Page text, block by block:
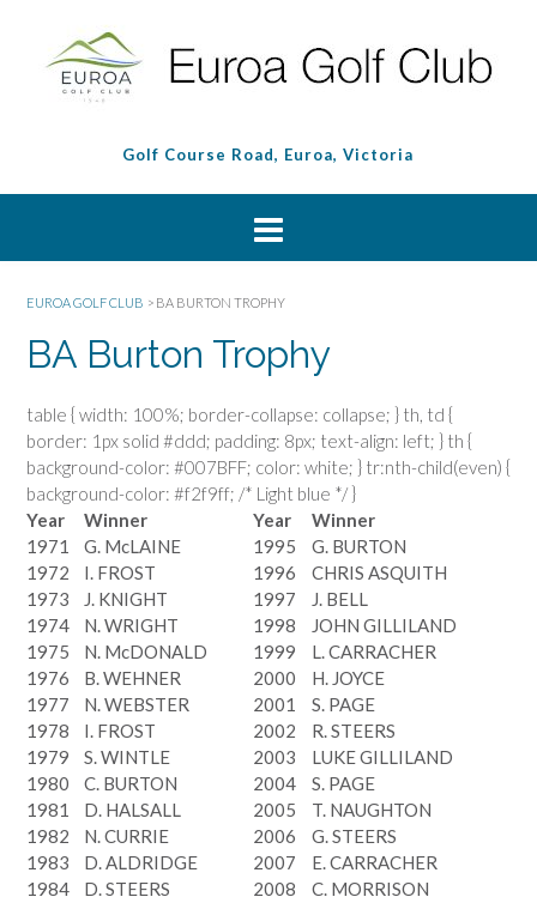
Golf Course Road, Euroa, Victoria
EUROA GOLF CLUB > BA BURTON TROPHY
BA Burton Trophy
table { width: 100%; border-collapse: collapse; } th, td {
border: 1px solid #ddd; padding: 8px; text-align: left; } th {
background-color: #007BFF; color: white; } tr:nth-child(even) {
background-color: #f2f9ff; /* Light blue */ }
Year
Winner Year
Winner
1971
G. McLAINE 1995
G. BURTON
1972
I. FROST 1996
CHRIS ASQUITH
1973
J. KNIGHT 1997
J. BELL
1974
N. WRIGHT 1998
JOHN GILLILAND
1975
N. McDONALD 1999
L. CARRACHER
1976
B. WEHNER 2000
H. JOYCE
1977
N. WEBSTER 2001
S. PAGE
1978
I. FROST 2002
R. STEERS
1979
S. WINTLE 2003
LUKE GILLILAND
1980
C. BURTON 2004
S. PAGE
1981
D. HALSALL 2005
T. NAUGHTON
1982
N. CURRIE 2006
G. STEERS
1983
D. ALDRIDGE 2007
E. CARRACHER
1984
D. STEERS 2008
C. MORRISON